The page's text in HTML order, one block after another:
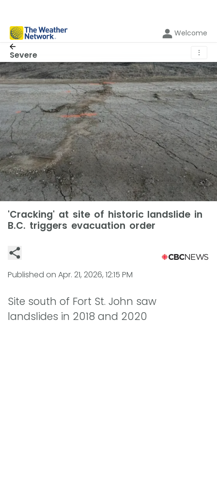
Welcome
Severe ⋮
'Cracking' at site of historic landslide in
B.C. triggers evacuation order
Published on Apr. 21, 2026, 12:15 PM
Site south of Fort St. John saw
landslides in 2018 and 2020